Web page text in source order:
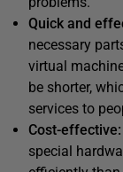
Quick and
necessary
virtual
be shorter,
services to
Cost-effective:
special